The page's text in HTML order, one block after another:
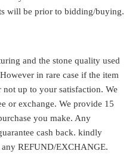
will be prior to bidding/buying.
and the stone quality used
in rare case if the item
up to your satisfaction. We
or exchange. We provide 15
you make. Any
cash back. kindly
REFUND/EXCHANGE.